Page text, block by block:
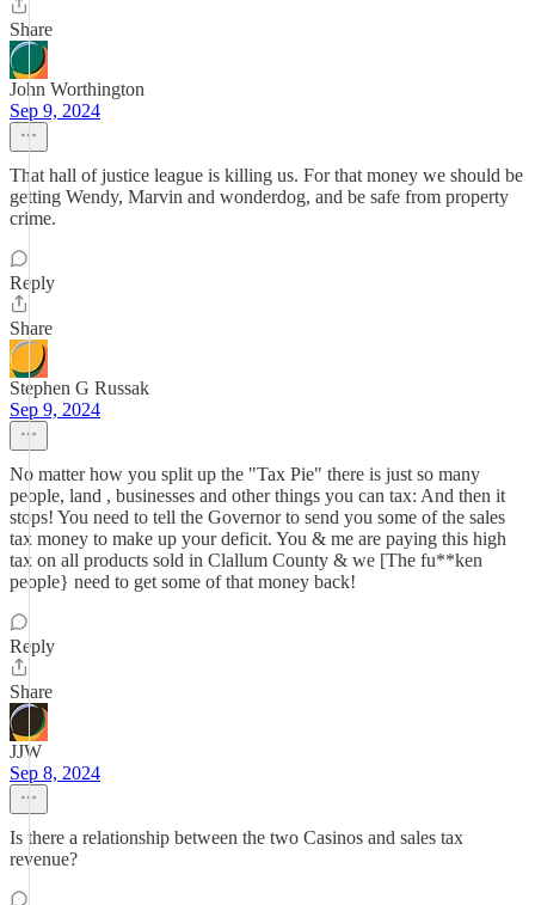
Share
John Worthington
Sep 9, 2024
That hall of justice league is killing us. For that money we should be
getting Wendy, Marvin and wonderdog, and be safe from property
crime.
Reply
Share
Stephen G Russak
Sep 9, 2024
No matter how you split up the "Tax Pie" there is just so many
people, land , businesses and other things you can tax: And then it
stops! You need to tell the Governor to send you some of the sales
tax money to make up your deficit. You & me are paying this high
tax on all products sold in Clallum County & we [The fu**ken
people} need to get some of that money back!
Reply
Share
JJW
Sep 8, 2024
Is there a relationship between the two Casinos and sales tax
revenue?